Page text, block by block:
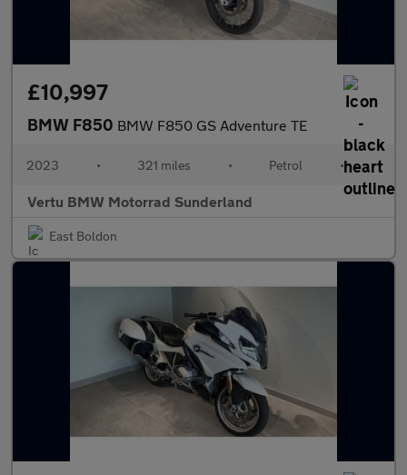
£10,997
BMW F850 BMW F850 GS Adventure TE
2023 • 321 miles • Petrol •
Vertu BMW Motorrad Sunderland
East Boldon